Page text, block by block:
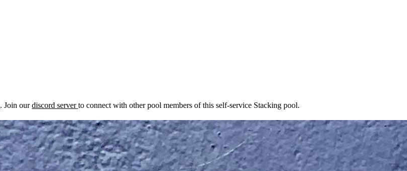
. Join ourdiscord serverto connect with other pool members of this self-service Stacking pool.